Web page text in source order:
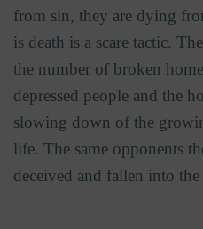
from sin, they are dying
is death is a scare tactic.
the number of broken
depressed people and the
slowing down of the
life. The same opponents
deceived and fallen into